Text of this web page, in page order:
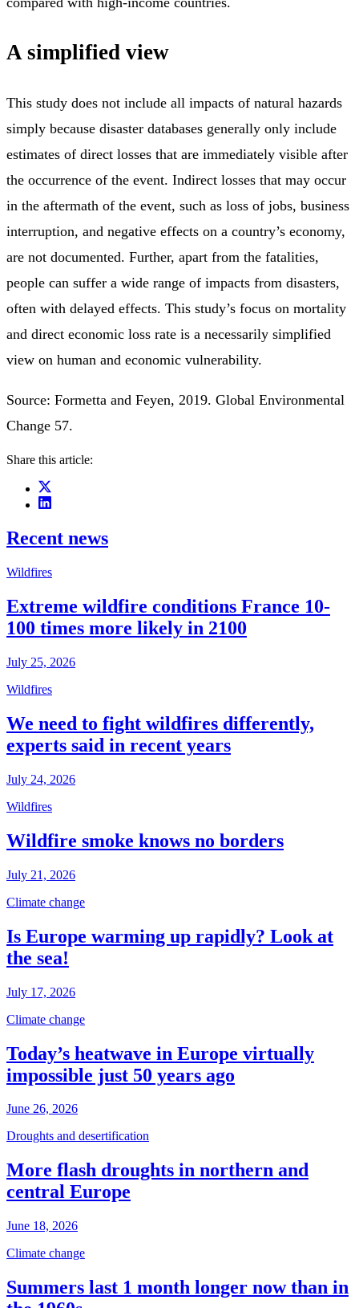
A simplified view
This study does not include all impacts of natural hazards
simply because disaster databases generally only include
estimates of direct losses that are immediately visible after
the occurrence of the event. Indirect losses that may occur
in the aftermath of the event, such as loss of jobs, business
interruption, and negative effects on a country’s economy,
are not documented. Further, apart from the fatalities,
people can suffer a wide range of impacts from disasters,
often with delayed effects. This study’s focus on mortality
and direct economic loss rate is a necessarily simplified
view on human and economic vulnerability.
Source: Formetta and Feyen, 2019. Global Environmental
Change 57.
Share this article:
Recent news
Wildfires
Extreme wildfire conditions France 10-
100 times more likely in 2100
July 25, 2026
Wildfires
We need to fight wildfires differently,
experts said in recent years
July 24, 2026
Wildfires
Wildfire smoke knows no borders
July 21, 2026
Climate change
Is Europe warming up rapidly? Look at
the sea!
July 17, 2026
Climate change
Today’s heatwave in Europe virtually
impossible just 50 years ago
June 26, 2026
Droughts and desertification
More flash droughts in northern and
central Europe
June 18, 2026
Climate change
Summers last 1 month longer now than in